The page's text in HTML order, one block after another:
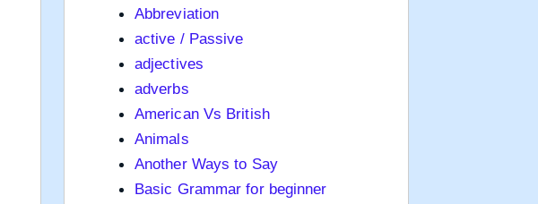
Abbreviation
active / Passive
adjectives
adverbs
American Vs British
Animals
Another Ways to Say
Basic Grammar for beginner